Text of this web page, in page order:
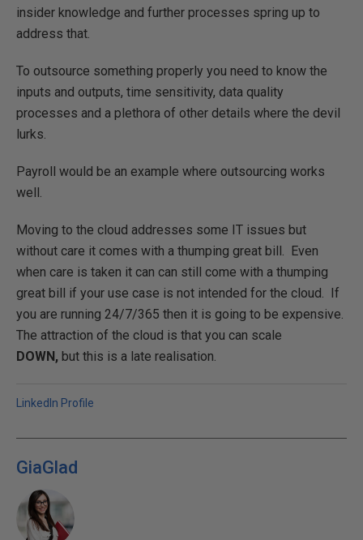
insider knowledge and further processes spring up to
address that.
To outsource something properly you need to know the
inputs and outputs, time sensitivity, data quality
processes and a plethora of other details where the devil
lurks.
Payroll would be an example where outsourcing works
well.
Moving to the cloud addresses some IT issues but
without care it comes with a thumping great bill. Even
when care is taken it can can still come with a thumping
great bill if your use case is not intended for the cloud. If
you are running 24/7/365 then it is going to be expensive.
The attraction of the cloud is that you can scale
DOWN, but this is a late realisation.
LinkedIn Profile
GiaGlad